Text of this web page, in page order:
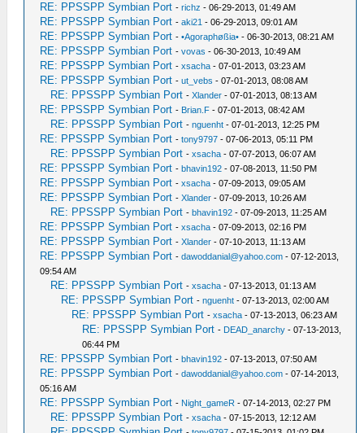
RE: PPSSPP Symbian Port -richz - 06-29-2013, 01:49 AM
RE: PPSSPP Symbian Port -aki21 - 06-29-2013, 09:01 AM
RE: PPSSPP Symbian Port -•Agoraphøßia• - 06-30-2013, 08:21 AM
RE: PPSSPP Symbian Port -vovas - 06-30-2013, 10:49 AM
RE: PPSSPP Symbian Port -xsacha - 07-01-2013, 03:23 AM
RE: PPSSPP Symbian Port -ut_vebs - 07-01-2013, 08:08 AM
RE: PPSSPP Symbian Port -Xlander - 07-01-2013, 08:13 AM
RE: PPSSPP Symbian Port - Brian.F - 07-01-2013, 08:42 AM
RE: PPSSPP Symbian Port -nguenht - 07-01-2013, 12:25 PM
RE: PPSSPP Symbian Port -tony9797 - 07-06-2013, 05:11 PM
RE: PPSSPP Symbian Port -xsacha - 07-07-2013, 06:07 AM
RE: PPSSPP Symbian Port -bhavin192 - 07-08-2013, 11:50 PM
RE: PPSSPP Symbian Port -xsacha - 07-09-2013, 09:05 AM
RE: PPSSPP Symbian Port -Xlander - 07-09-2013, 10:26 AM
RE: PPSSPP Symbian Port -bhavin192 - 07-09-2013, 11:25 AM
RE: PPSSPP Symbian Port -xsacha - 07-09-2013, 02:16 PM
RE: PPSSPP Symbian Port -Xlander - 07-10-2013, 11:13 AM
RE: PPSSPP Symbian Port -dawoddanial@yahoo.com - 07-12-2013,
09:54 AM
RE: PPSSPP Symbian Port -xsacha - 07-13-2013, 01:13 AM
RE: PPSSPP Symbian Port -nguenht - 07-13-2013, 02:00 AM
RE: PPSSPP Symbian Port -xsacha - 07-13-2013, 06:23 AM
RE: PPSSPP Symbian Port - DEAD_anarchy - 07-13-2013,
06:44 PM
RE: PPSSPP Symbian Port -bhavin192 - 07-13-2013, 07:50 AM
RE: PPSSPP Symbian Port -dawoddanial@yahoo.com - 07-14-2013,
05:16 AM
RE: PPSSPP Symbian Port - Night_gameR - 07-14-2013, 02:27 PM
RE: PPSSPP Symbian Port -xsacha - 07-15-2013, 12:12 AM